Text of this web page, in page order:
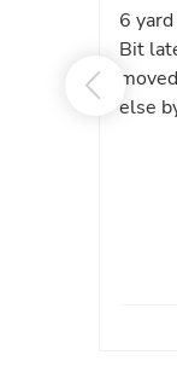
6
Bit
else